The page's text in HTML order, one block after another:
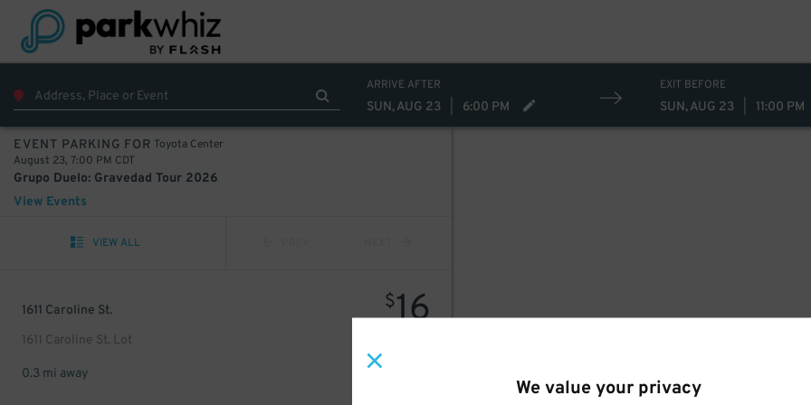
We value your privacy
ARRIVE AFTER
SUN, AUG 23 6:00 PM
EXIT BEFORE
SUN, AUG 23 11:00 PM
EVENT PARKING FOR Toyota Center
August 23, 7:00 PM CDT
Grupo Duelo: Gravedad Tour 2026
View Events
VIEW ALL
1611 Caroline St.
1611 Caroline St. Lot
$16
0.3 mi away